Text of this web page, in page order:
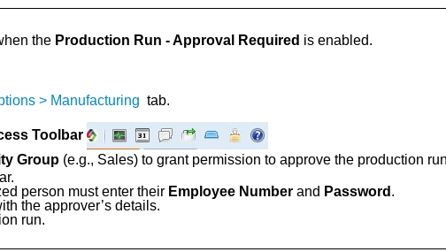
the Production Run - Approval Required is enabled.
> Manufacturing tab.
Toolbar
Group (e.g., Sales) to grant permission to approve the production
person must enter their Employee Number and Password .
the approver’s details.
run.